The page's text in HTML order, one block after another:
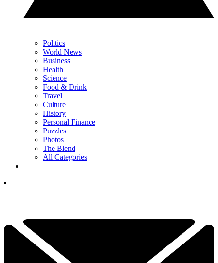
Politics
World News
Business
Health
Science
Food & Drink
Travel
Culture
History
Personal Finance
Puzzles
Photos
The Blend
All Categories